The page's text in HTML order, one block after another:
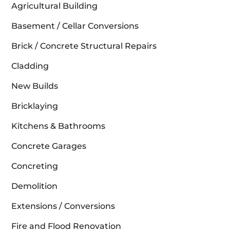
Agricultural Building
Basement / Cellar Conversions
Brick / Concrete Structural Repairs
Cladding
New Builds
Bricklaying
Kitchens & Bathrooms
Concrete Garages
Concreting
Demolition
Extensions / Conversions
Fire and Flood Renovation